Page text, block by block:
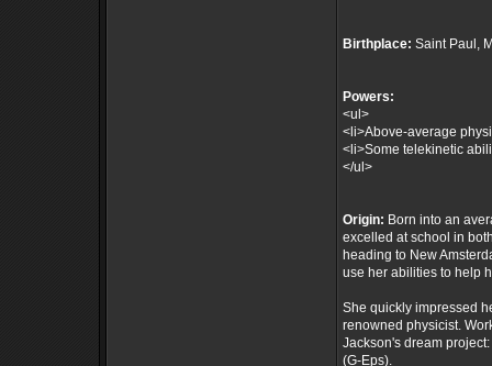
Birthplace: Saint Paul,
Powers:
<ul>
<li>Above-average
<li>Some telekinetic
</ul>
Origin: Born into an
excelled at school in
heading to New
use her abilities to help
She quickly impressed
renowned physicist.
Jackson's dream
(G-Eps).